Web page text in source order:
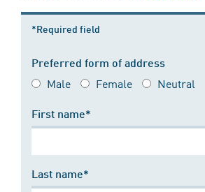
*Required field
Preferred form of address
Male Female Neutral
First name*
Last name*